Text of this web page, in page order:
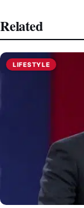
Related
LIFESTYLE